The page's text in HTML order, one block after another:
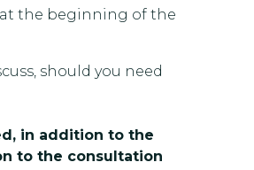
the beginning of the
should you need
in addition to the
to the consultation